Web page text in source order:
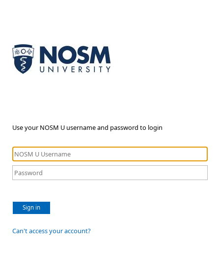
Use your NOSM U username and password to login
Sign in
Can't access your account?